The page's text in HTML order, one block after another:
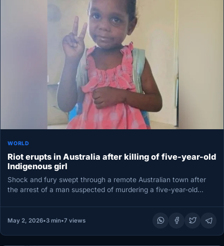
WORLD
Riot erupts in Australia after killing of five-year-old
Indigenous girl
Shock and fury swept through a remote Australian town after
the arrest of a man suspected of murdering a five-year-old…
May 2, 2026•3 min•7 views